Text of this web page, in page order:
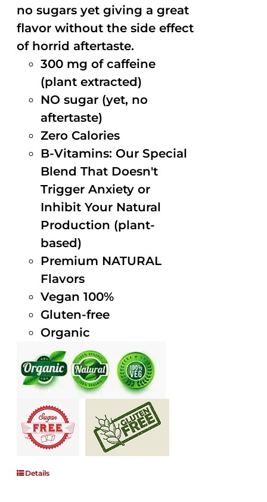
no sugars yet giving a great
flavor without the side effect
of horrid aftertaste.
300 mg of caffeine
(plant extracted)
NO sugar (yet, no
aftertaste)
Zero Calories
B-Vitamins: Our Special
Blend That Doesn't
Trigger Anxiety or
Inhibit Your Natural
Production (plant-
based)
Premium NATURAL
Flavors
Vegan 100%
Gluten-free
Organic
Details